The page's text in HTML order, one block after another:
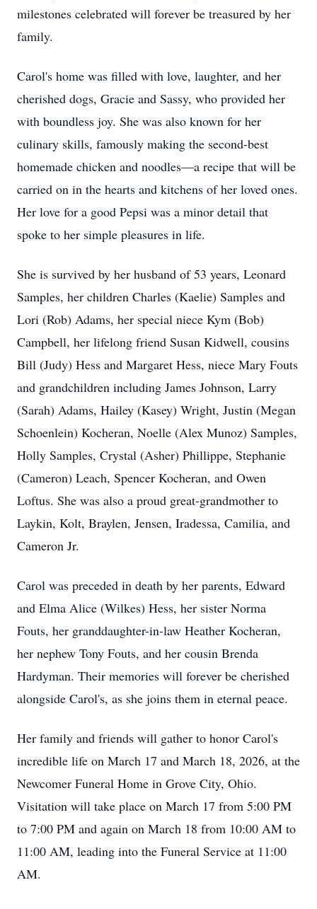
milestones celebrated will forever be treasured by her
family.
Carol's home was filled with love, laughter, and her
cherished dogs, Gracie and Sassy, who provided her
with boundless joy. She was also known for her
culinary skills, famously making the second-best
homemade chicken and noodles—a recipe that will be
carried on in the hearts and kitchens of her loved ones.
Her love for a good Pepsi was a minor detail that
spoke to her simple pleasures in life.
She is survived by her husband of 53 years, Leonard
Samples, her children Charles (Kaelie) Samples and
Lori (Rob) Adams, her special niece Kym (Bob)
Campbell, her lifelong friend Susan Kidwell, cousins
Bill (Judy) Hess and Margaret Hess, niece Mary Fouts
and grandchildren including James Johnson, Larry
(Sarah) Adams, Hailey (Kasey) Wright, Justin (Megan
Schoenlein) Kocheran, Noelle (Alex Munoz) Samples,
Holly Samples, Crystal (Asher) Phillippe, Stephanie
(Cameron) Leach, Spencer Kocheran, and Owen
Loftus. She was also a proud great-grandmother to
Laykin, Kolt, Braylen, Jensen, Iradessa, Camilia, and
Cameron Jr.
Carol was preceded in death by her parents, Edward
and Elma Alice (Wilkes) Hess, her sister Norma
Fouts, her granddaughter-in-law Heather Kocheran,
her nephew Tony Fouts, and her cousin Brenda
Hardyman. Their memories will forever be cherished
alongside Carol's, as she joins them in eternal peace.
Her family and friends will gather to honor Carol's
incredible life on March 17 and March 18, 2026, at the
Newcomer Funeral Home in Grove City, Ohio.
Visitation will take place on March 17 from 5:00 PM
to 7:00 PM and again on March 18 from 10:00 AM to
11:00 AM, leading into the Funeral Service at 11:00
AM.